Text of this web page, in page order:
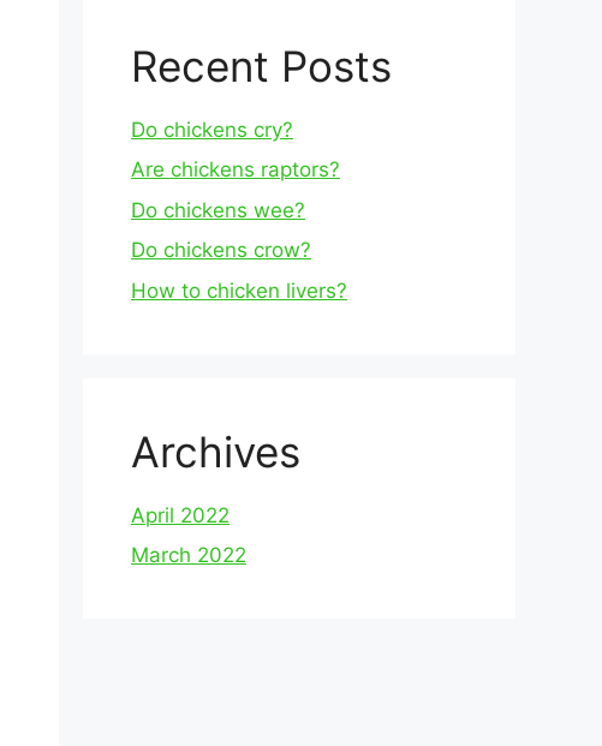
Recent Posts
Do chickens cry?
Are chickens raptors?
Do chickens wee?
Do chickens crow?
How to chicken livers?
Archives
April 2022
March 2022